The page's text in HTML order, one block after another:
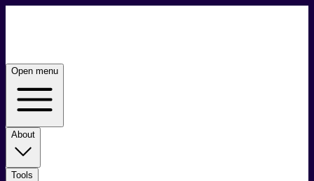
Open menu
About
Tools